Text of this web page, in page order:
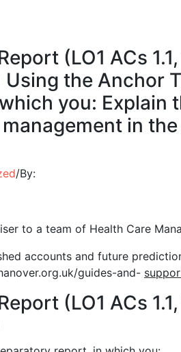
(LO1 ACs
Using the Anchor
you: Explain
in
/By:
to a team of Health Care
accounts and future
guides-and-
(LO1 ACs